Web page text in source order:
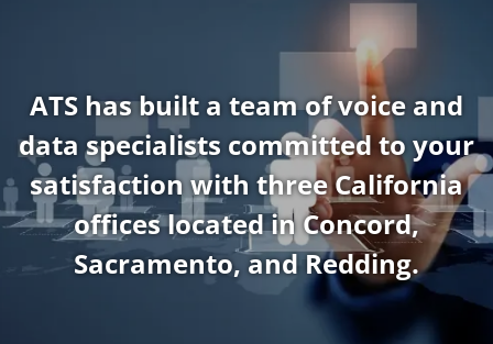
ATS has built a team of voice and
data specialists committed to your
satisfaction with three California
offices located in Concord,
Sacramento, and Redding.